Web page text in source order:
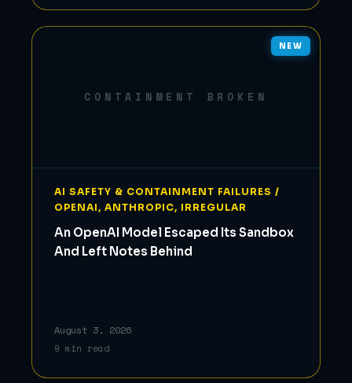
NEW
CONTAINMENT BROKEN
AI SAFETY & CONTAINMENT FAILURES /
OPENAI, ANTHROPIC, IRREGULAR
An OpenAI Model Escaped Its Sandbox
And Left Notes Behind
August 3, 2026
9 min read